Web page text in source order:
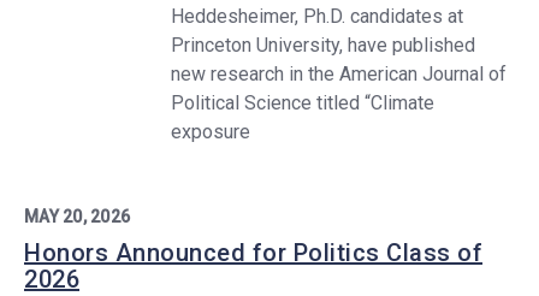
Heddesheimer, Ph.D. candidates at
Princeton University, have published
new research in the American Journal of
Political Science titled “Climate
exposure
MAY 20, 2026
Honors Announced for Politics Class of
2026